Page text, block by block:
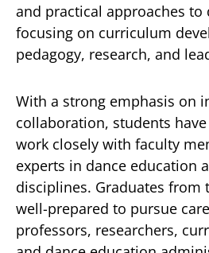
and practical approaches to
focusing on curriculum
pedagogy, research, and
With a strong emphasis on
collaboration, students
work closely with faculty
experts in dance education
disciplines. Graduates from
well-prepared to pursue
professors, researchers,